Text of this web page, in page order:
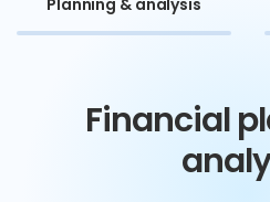
Planning & analysis
Financial